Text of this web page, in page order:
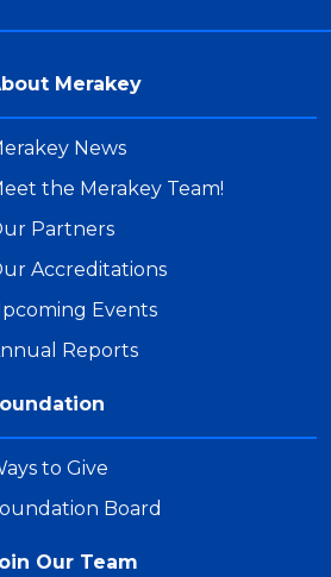
Merakey
News
the Merakey Team!
Partners
Accreditations
Events
Reports
to Give
Board
Our Team